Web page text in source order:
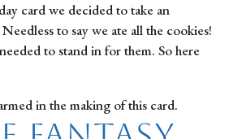
card we decided to take an
to say we ate all the cookies!
to stand in for them. So here
in the making of this card.